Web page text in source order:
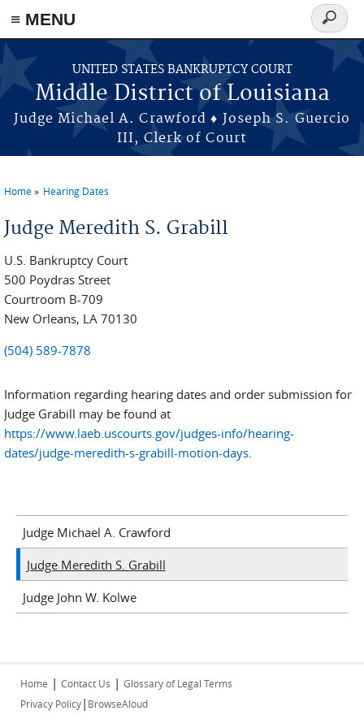
≡ MENU
Skip to main content
UNITED STATES BANKRUPTCY COURT
Middle District of Louisiana
Judge Michael A. Crawford ♦ Joseph S. Guercio
III, Clerk of Court
Search
form
You are here
Home Hearing Dates
Judge Meredith S. Grabill
U.S. Bankruptcy Court
500 Poydras Street
Courtroom B-709
New Orleans, LA 70130
(504) 589-7878
Information regarding hearing dates and order submission for
Judge Grabill may be found at
https://www.laeb.uscourts.gov/judges-info/hearing-
dates/judge-meredith-s-grabill-motion-days.
Judge Michael A. Crawford
Judge Meredith S. Grabill
Judge John W. Kolwe
Home | Contact Us | Glossary of Legal Terms
Privacy Policy| BrowseAloud